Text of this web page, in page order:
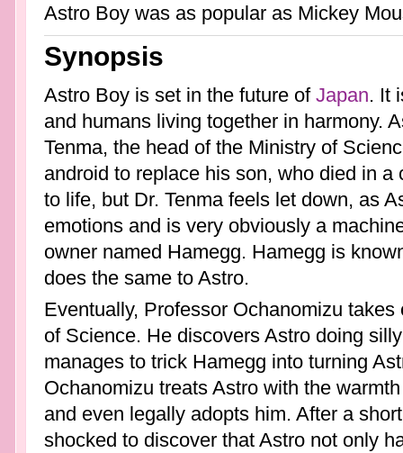
Astro Boy was as popular as Mickey
Synopsis
Astro Boy is set in the future of Japan. It
and humans living together in harmony.
Tenma, the head of the Ministry of
android to replace his son, who died in
to life, but Dr. Tenma feels let down, as
emotions and is very obviously a
owner named Hamegg. Hamegg is
does the same to Astro.
Eventually, Professor Ochanomizu
of Science. He discovers Astro doing
manages to trick Hamegg into turning
Ochanomizu treats Astro with the
and even legally adopts him. After a
shocked to discover that Astro not only